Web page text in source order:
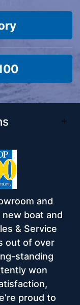
and
boat and
& Service
out of over
standing
won
proud to